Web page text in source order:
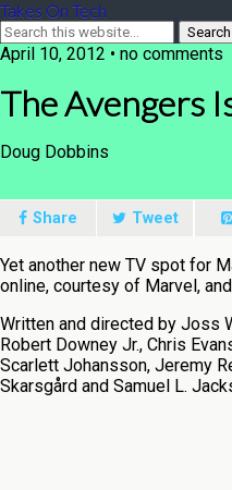
Takes On Tech
April 10, 2012 • no comments
The Avengers
Doug Dobbins
Share Tweet
Yet another new TV spot for
online, courtesy of Marvel,
Written and directed by Joss
Robert Downey Jr., Chris
Scarlett Johansson, Jeremy
Skarsgård and Samuel L.